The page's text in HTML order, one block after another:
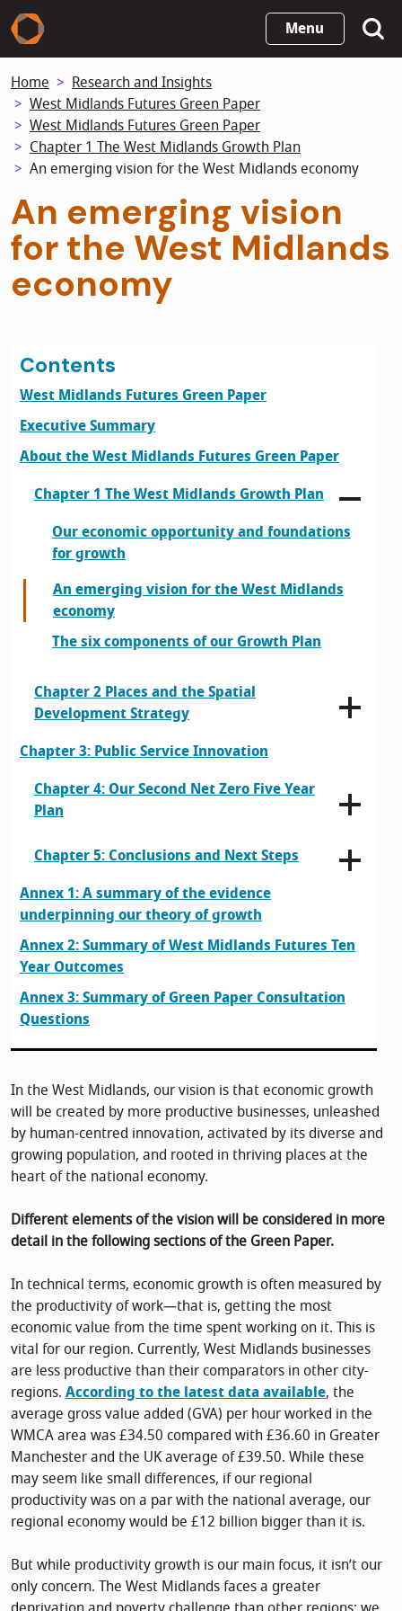
Skip
to
content
Menu
Home
Research and Insights
West Midlands Futures Green Paper
West Midlands Futures Green Paper
Chapter 1 The West Midlands Growth Plan
An emerging vision for the West Midlands economy
An emerging vision
for the West Midlands
economy
Contents
West Midlands Futures Green Paper
Executive Summary
About the West Midlands Futures Green Paper
Chapter 1 The West Midlands Growth Plan
Our economic opportunity and foundations
for growth
An emerging vision for the West Midlands
economy
The six components of our Growth Plan
Chapter 2 Places and the Spatial
Development Strategy
Chapter 3: Public Service Innovation
Chapter 4: Our Second Net Zero Five Year
Plan
Chapter 5: Conclusions and Next Steps
Annex 1: A summary of the evidence
underpinning our theory of growth
Annex 2: Summary of West Midlands Futures Ten
Year Outcomes
Annex 3: Summary of Green Paper Consultation
Questions
In the West Midlands, our vision is that economic growth
will be created by more productive businesses, unleashed
by human-centred innovation, activated by its diverse and
growing population, and rooted in thriving places at the
heart of the national economy.
Different elements of the vision will be considered in more
detail in the following sections of the Green Paper.
In technical terms, economic growth is often measured by
the productivity of work—that is, getting the most
economic value from the time spent working on it. This is
vital for our region. Currently, West Midlands businesses
are less productive than their comparators in other city-
regions. According to the latest data available, the
average gross value added (GVA) per hour worked in the
WMCA area was £34.50 compared with £36.60 in Greater
Manchester and the UK average of £39.50. While these
may seem like small differences, if our regional
productivity was on a par with the national average, our
regional economy would be £12 billion bigger than it is.
But while productivity growth is our main focus, it isn’t our
only concern. The West Midlands faces a greater